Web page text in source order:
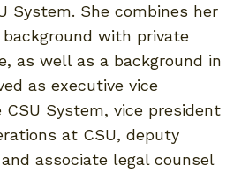
System. She combines her
with private
as well as a background in
as executive vice
System, vice president
at CSU, deputy
associate legal counsel